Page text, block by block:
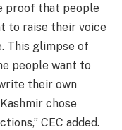
proof that people
to raise their voice
This glimpse of
people want to
their own
chose
CEC added.